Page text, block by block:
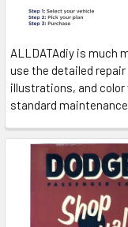
ALLDATAdiy is much
use the detailed
illustrations, and
standard